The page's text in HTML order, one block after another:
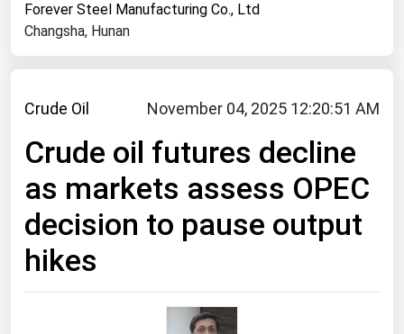
Crude Oil November 04, 2025 12:20:51 AM
Crude oil futures decline
as markets assess OPEC
decision to pause output
hikes
Forever Steel Manufacturing Co., Ltd
Changsha, Hunan